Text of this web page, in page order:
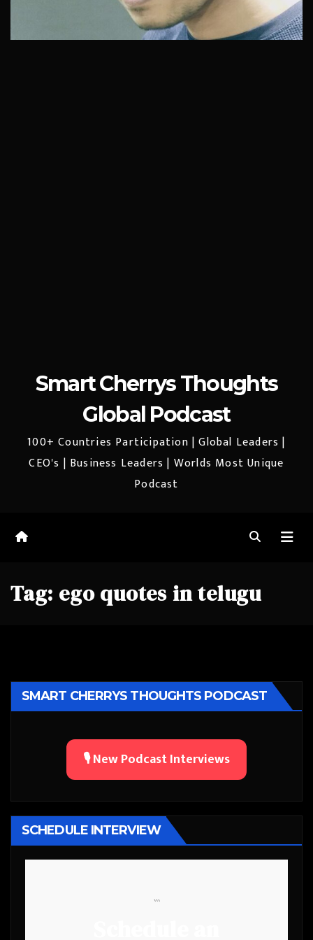
Smart Cherrys Thoughts
Global Podcast
100+ Countries Participation | Global Leaders |
CEO's | Business Leaders | Worlds Most Unique
Podcast
Tag: ego quotes in telugu
SMART CHERRYS THOUGHTS PODCAST
🎙️ New Podcast Interviews
SCHEDULE INTERVIEW
```